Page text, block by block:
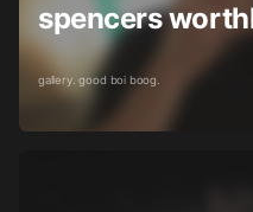
spencers
gallery. good boi boog.